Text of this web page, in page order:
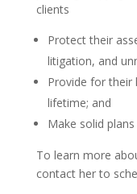
clients
Protect their
litigation, and
Provide for their
lifetime; and
Make solid
To learn more
contact her to